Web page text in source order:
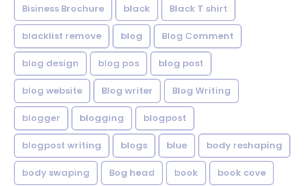
Bisiness Brochure black Black T shirt
blacklist remove blog Blog Comment
blog design blog pos blog post
blog website Blog writer Blog Writing
blogger blogging blogpost
blogpost writing blogs blue body reshaping
body swaping Bog head book book cove